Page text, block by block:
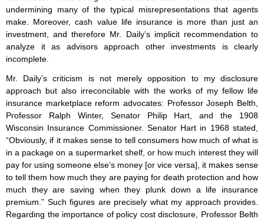
undermining many of the typical misrepresentations that agents
make. Moreover, cash value life insurance is more than just an
investment, and therefore Mr. Daily’s implicit recommendation to
analyze it as advisors approach other investments is clearly
incomplete.
Mr. Daily’s criticism is not merely opposition to my disclosure
approach but also irreconcilable with the works of my fellow life
insurance marketplace reform advocates: Professor Joseph Belth,
Professor Ralph Winter, Senator Philip Hart, and the 1908
Wisconsin Insurance Commissioner. Senator Hart in 1968 stated,
“Obviously, if it makes sense to tell consumers how much of what is
in a package on a supermarket shelf, or how much interest they will
pay for using someone else’s money [or vice versa], it makes sense
to tell them how much they are paying for death protection and how
much they are saving when they plunk down a life insurance
premium.” Such figures are precisely what my approach provides.
Regarding the importance of policy cost disclosure, Professor Belth